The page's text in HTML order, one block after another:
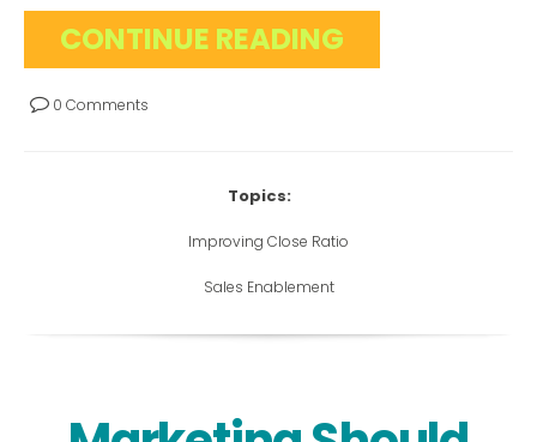
CONTINUE READING
0 Comments
Topics:
Improving Close Ratio
Sales Enablement